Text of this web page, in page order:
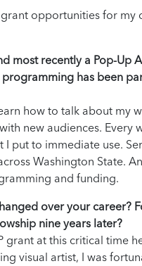
opportunities for my
most recently a Pop-Up
has been
how to talk about my
new audiences. Every
put to immediate use.
Washington State.
and funding.
over your career?
nine years later?
grant at this critical time
visual artist, I was